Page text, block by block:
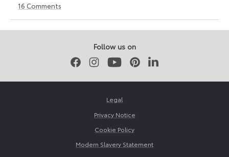
June
2023
September
2023
16 Comments
Follow us on
FacebookInstagramYoutubePinterestLinkedIn
Legal
Privacy Notice
Cookie Policy
Modern Slavery Statement